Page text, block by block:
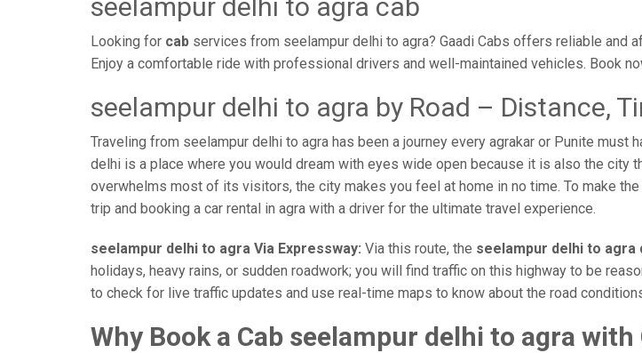
seelampur delhi to agra cab
Looking for cab services from seelampur delhi to agra? Gaadi Cabs offers reliable and
Enjoy a comfortable ride with professional drivers and well-maintained vehicles. Book
seelampur delhi to agra by Road – Distance,
Traveling from seelampur delhi to agra has been a journey every agrakar or Punite
delhi is a place where you would dream with eyes wide open because it is also the city
overwhelms most of its visitors, the city makes you feel at home in no time. To make
trip and booking a car rental in agra with a driver for the ultimate travel experience.
seelampur delhi to agra Via Expressway: Via this route, the seelampur delhi to agra
holidays, heavy rains, or sudden roadwork; you will find traffic on this highway to be
to check for live traffic updates and use real-time maps to know about the road
Why Book a Cab seelampur delhi to agra with